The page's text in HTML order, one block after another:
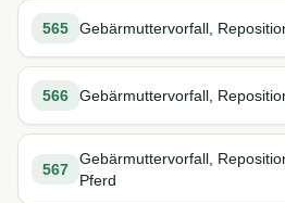
565 Gebärmuttervorfall,
566 Gebärmuttervorfall,
567
Gebärmuttervorfall,
Pferd